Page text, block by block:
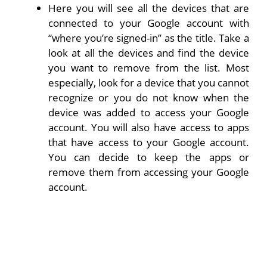
Here you will see all the devices that are
connected to your Google account with
“where you’re signed-in” as the title. Take a
look at all the devices and find the device
you want to remove from the list. Most
especially, look for a device that you cannot
recognize or you do not know when the
device was added to access your Google
account. You will also have access to apps
that have access to your Google account.
You can decide to keep the apps or
remove them from accessing your Google
account.